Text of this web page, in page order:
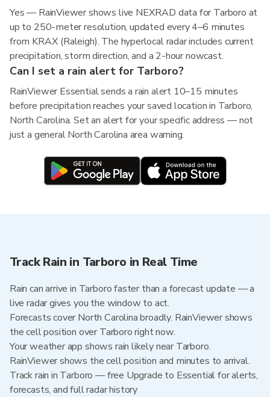
Yes — RainViewer shows live NEXRAD data for Tarboro at
up to 250-meter resolution, updated every 4–6 minutes
from KRAX (Raleigh). The hyperlocal radar includes current
precipitation, storm direction, and a 2-hour nowcast.
Can I set a rain alert for Tarboro?
RainViewer Essential sends a rain alert 10–15 minutes
before precipitation reaches your saved location in Tarboro,
North Carolina. Set an alert for your specific address — not
just a general North Carolina area warning.
Track Rain in Tarboro in Real Time
Rain can arrive in Tarboro faster than a forecast update — a
live radar gives you the window to act.
Forecasts cover North Carolina broadly. RainViewer shows
the cell position over Tarboro right now.
Your weather app shows rain likely near Tarboro.
RainViewer shows the cell position and minutes to arrival.
Track rain in Tarboro — free Upgrade to Essential for alerts,
forecasts, and full radar history